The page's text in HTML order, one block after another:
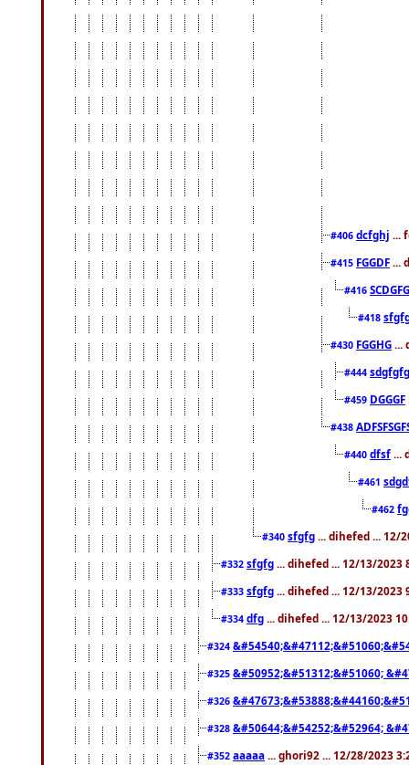
#406 dcfghj ...
#415 FGGDF ...
#416
#418
#430 FGGHG ...
#444
#459 DGGGF
#438
#440 dfsf ...
#461
#462
#340 sfgfg ... dihefed ... 12/
#332 sfgfg ... dihefed ... 12/13/2023
#333 sfgfg ... dihefed ... 12/13/2023
#334 dfg ... dihefed ... 12/13/2023
#324
#325 &#50952;&#51312;&#51060;
#326
#328 &#50644;&#54252;&#52964;
#352 aaaaa ... ghori92 ... 12/28/2023